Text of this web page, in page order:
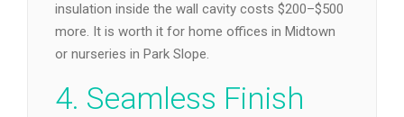
insulation inside the wall cavity costs $200–$500
more. It is worth it for home offices in Midtown
or nurseries in Park Slope.
4. Seamless Finish